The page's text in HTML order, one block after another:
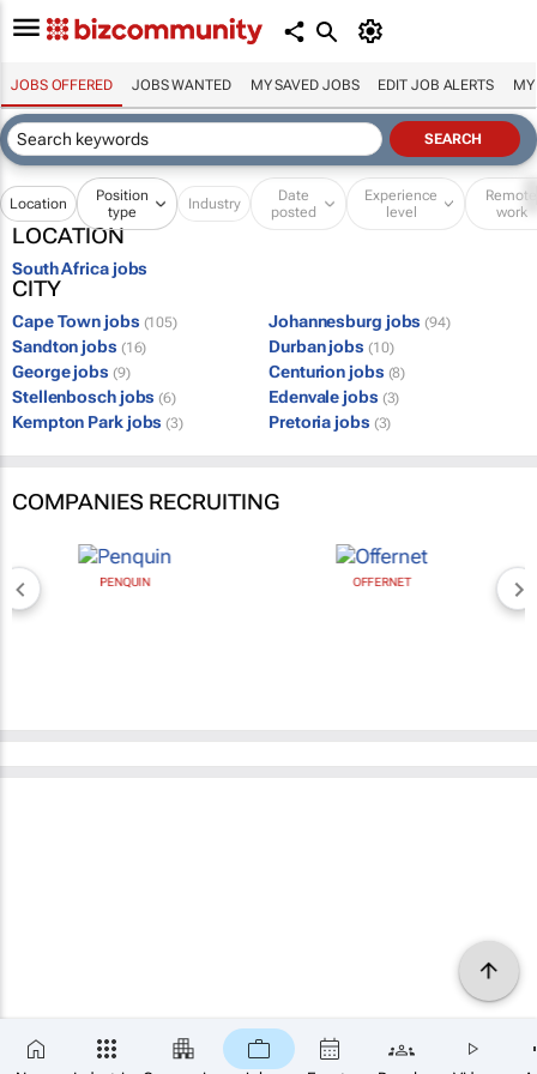
JOBS OFFERED JOBS WANTED MY SAVED JOBS EDIT JOB ALERTS MY
Location
Position
type
Industry
Date
posted
Experience
level
Remote
work
LOCATION
South Africa jobs
CITY
Cape Town jobs (105) Johannesburg jobs (94)
Sandton jobs (16) Durban jobs (10)
George jobs (9) Centurion jobs (8)
Stellenbosch jobs (6) Edenvale jobs (3)
Kempton Park jobs (3) Pretoria jobs (3)
COMPANIES RECRUITING
PENQUIN OFFERNET